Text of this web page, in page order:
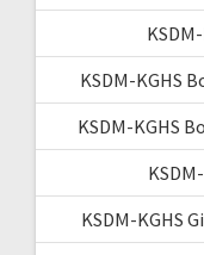
KSDM-KGHS
KSDM-KGHS
KSDM-KGHS